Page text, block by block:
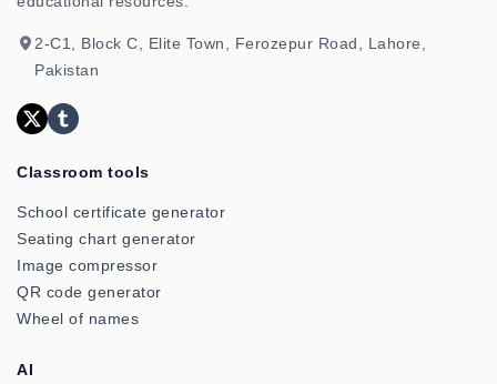
2-C1, Block C, Elite Town, Ferozepur Road, Lahore,
Pakistan
Classroom tools
School certificate generator
Seating chart generator
Image compressor
QR code generator
Wheel of names
AI